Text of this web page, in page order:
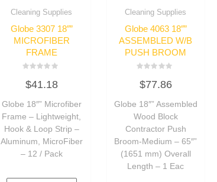
Cleaning Supplies
Globe 3307 18″”
MICROFIBER
FRAME
0
5
$41.18
Globe 18″” Microfiber
Frame – Lightweight,
Hook & Loop Strip –
Aluminum, MicroFiber
– 12 / Pack
Cleaning Supplies
Globe 4063 18″”
ASSEMBLED W/B
PUSH BROOM
0
5
$77.86
Globe 18″” Assembled
Wood Block
Contractor Push
Broom-Medium – 65″”
(1651 mm) Overall
Length – 1 Eac